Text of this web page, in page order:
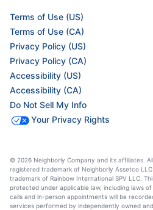
Terms of Use (US)
Terms of Use (CA)
Privacy Policy (US)
Privacy Policy (CA)
Accessibility (US)
Accessibility (CA)
Do Not Sell My Info
Your Privacy Rights
© 2026 Neighborly Company and its affiliates.
registered trademark of Neighborly Assetco
trademark of Rainbow International SPV LLC.
protected under applicable law, including laws
calls and in-person appointments will be
services performed by independently owned